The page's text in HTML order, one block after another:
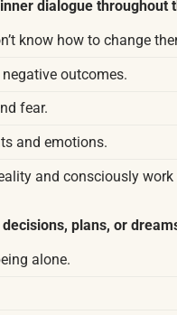
dialogue throughout
know how to change
outcomes.
fear.
and emotions.
and consciously
plans, or
alone.